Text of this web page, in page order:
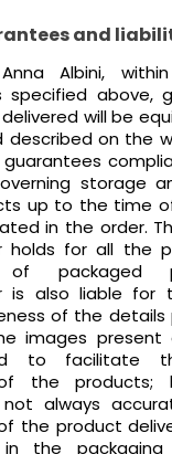
and
Albini,
specified above,
will be
described on the
guarantees
storage
up to the time
in the order.
holds for all the
packaged
is also liable for
of the details
images
to facilitate
the products;
always
the product
the